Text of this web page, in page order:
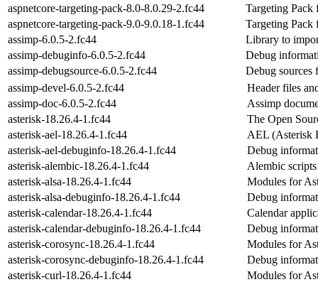
aspnetcore-targeting-pack-8.0-8.0.29-2.fc44
Targeting
aspnetcore-targeting-pack-9.0-9.0.18-1.fc44
Targeting
assimp-6.0.5-2.fc44
Library to
assimp-debuginfo-6.0.5-2.fc44
Debug
assimp-debugsource-6.0.5-2.fc44
Debug sources
assimp-devel-6.0.5-2.fc44
Header files
assimp-doc-6.0.5-2.fc44
Assimp
asterisk-18.26.4-1.fc44
The Open
asterisk-ael-18.26.4-1.fc44
AEL (Asterisk
asterisk-ael-debuginfo-18.26.4-1.fc44
Debug
asterisk-alembic-18.26.4-1.fc44
Alembic
asterisk-alsa-18.26.4-1.fc44
Modules for
asterisk-alsa-debuginfo-18.26.4-1.fc44
Debug
asterisk-calendar-18.26.4-1.fc44
Calendar
asterisk-calendar-debuginfo-18.26.4-1.fc44
Debug
asterisk-corosync-18.26.4-1.fc44
Modules for
asterisk-corosync-debuginfo-18.26.4-1.fc44
Debug
asterisk-curl-18.26.4-1.fc44
Modules for